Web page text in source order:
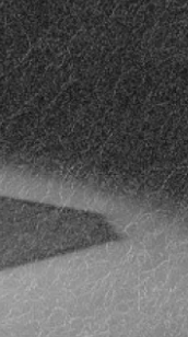
TEAM HISTORY
CONTACT
TEAM STORE
BUSINESS EDGE
MEMBERS